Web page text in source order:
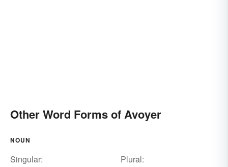
Other Word Forms of Avoyer
NOUN
Singular:
Plural: